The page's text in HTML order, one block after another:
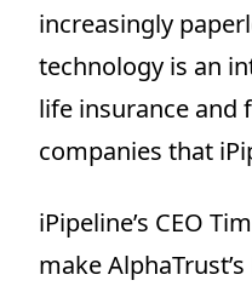
increasingly
technology is an
life insurance and
companies that
iPipeline’s CEO
make